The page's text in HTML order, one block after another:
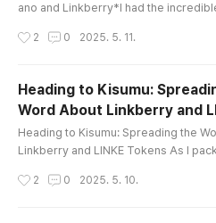
ano and Linkberry*I had the
nergy and life. My mission? To
inkberry. What unfolded was a day
rning, walking, and sharing ideas
ng Kenyan sun.Th..
2 0 2025. 5. 11.
Heading to Kisumu:
Word About Linkberry and
kens
Heading to Kisumu: Spreading the
Linkberry and LINKE Tokens As I
with excitement and purpose. This trip
2 0 2025. 5. 10.